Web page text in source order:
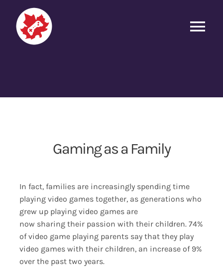
content
eSports and Streaming
ESRB and Game Content
Gaming as a Family
In fact, families are increasingly spending time
playing video games together, as generations who
grew up playing video games are
now sharing their passion with their children. 74%
of video game playing parents say that they play
video games with their children, an increase of 9%
over the past two years.